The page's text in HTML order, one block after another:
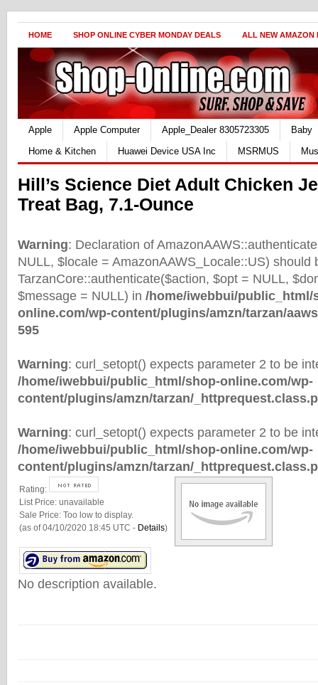
HOME SHOP ONLINE CYBER MONDAY DEALS ALL NEW AMAZON
Apple Apple Computer Apple_Dealer 8305723305
Baby
Home & Kitchen
Huawei Device USA Inc MSRMUS
Hill’s Science Diet Adult Chicken
Treat Bag, 7.1-Ounce
Warning: Declaration of
NULL, $locale = AmazonAAWS_Locale::US) should
TarzanCore::authenticate($action, $opt = NULL,
$message = NULL) in /home/iwebbui/public_html/
online.com/wp-content/plugins/amzn/tarzan/
595
Warning: curl_setopt() expects parameter 2 to be
/home/iwebbui/public_html/shop-online.com/wp-
content/plugins/amzn/tarzan/
Warning: curl_setopt() expects parameter 2 to be
/home/iwebbui/public_html/shop-online.com/wp-
content/plugins/amzn/tarzan/
Rating:
List Price: unavailable
Sale Price: Too low to display.
(as of 04/10/2020 18:45 UTC - Details)
No description available.